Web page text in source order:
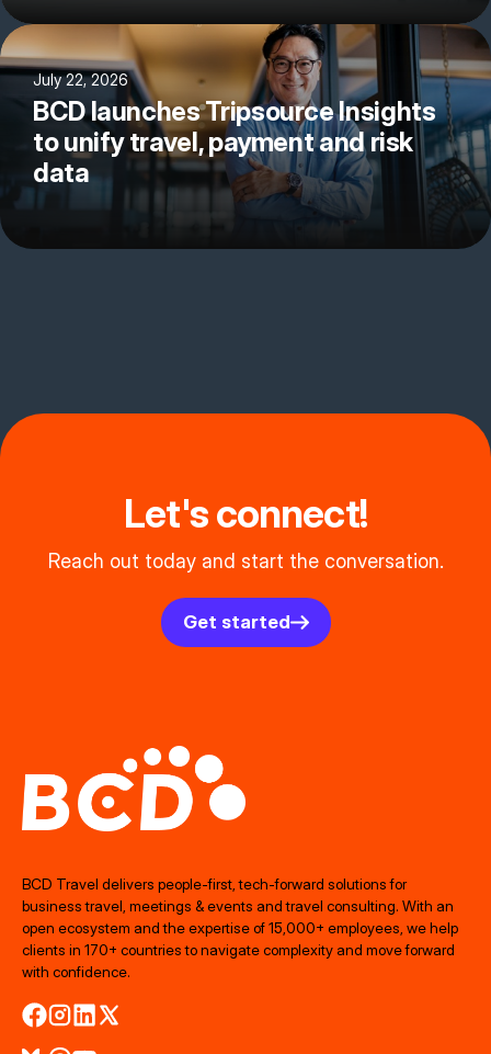
July 22, 2026
BCD launches Tripsource Insights
to unify travel, payment and risk
data
Let's connect!
Reach out today and start the conversation.
Get started
BCD Travel delivers people‑first, tech‑forward solutions for
business travel, meetings & events and travel consulting. With an
open ecosystem and the expertise of 15,000+ employees, we help
clients in 170+ countries to navigate complexity and move forward
with confidence.